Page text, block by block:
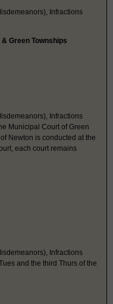
Infractions
Green Townships
Infractions
Municipal Court of Green
Newton is conducted at the
each court remains
Infractions
and the third Thurs of the